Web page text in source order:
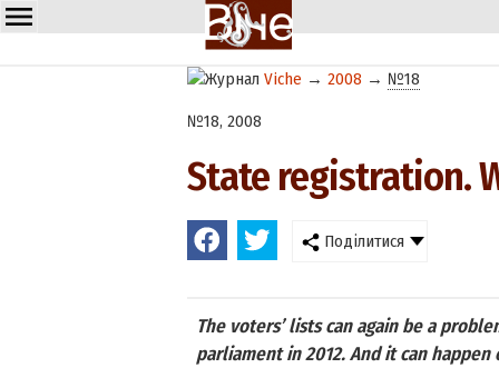
Viche → 2008 → №18
№18, 2008
State registration.
Поділитися
The voters’ lists can again be a
parliament in 2012. And it can happen